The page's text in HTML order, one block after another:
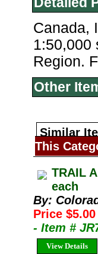
Canada,
1:50,000
Region.
Other
Similar
This
TRAIL
each
By:
Price
- Item #
View Details